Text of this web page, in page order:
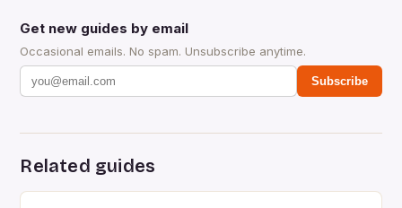
Get new guides by email
Occasional emails. No spam. Unsubscribe anytime.
Subscribe
Related guides